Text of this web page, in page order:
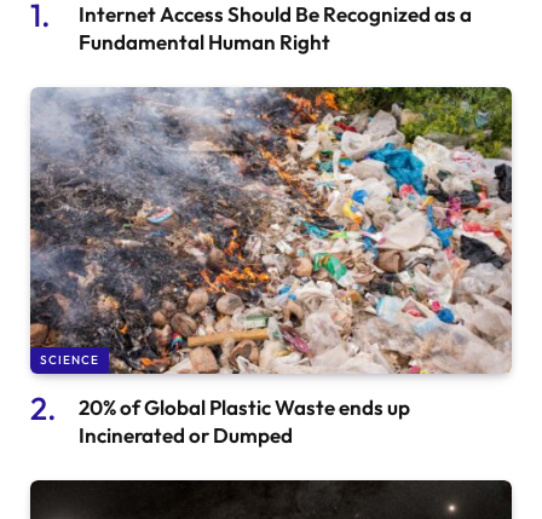
Internet Access Should Be Recognized as a
Fundamental Human Right
SCIENCE
20% of Global Plastic Waste ends up
Incinerated or Dumped